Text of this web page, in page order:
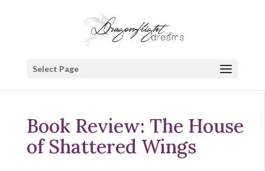
Select Page
Book Review: The House
of Shattered Wings